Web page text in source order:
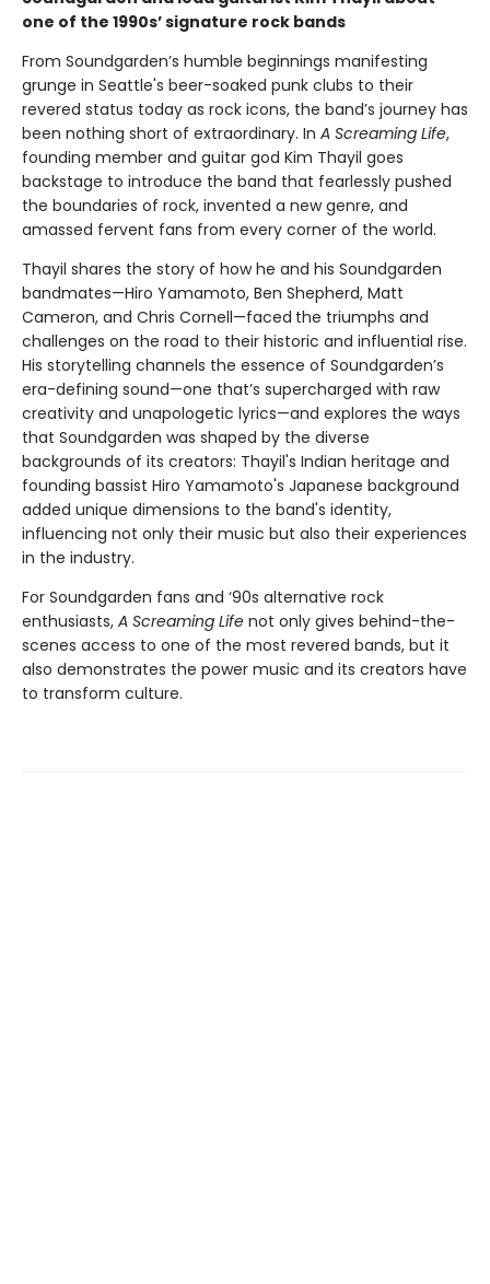
one of the 1990s’ signature rock bands
From Soundgarden’s humble beginnings manifesting
grunge in Seattle's beer-soaked punk clubs to their
revered status today as rock icons, the band’s journey has
been nothing short of extraordinary. In A Screaming Life,
founding member and guitar god Kim Thayil goes
backstage to introduce the band that fearlessly pushed
the boundaries of rock, invented a new genre, and
amassed fervent fans from every corner of the world.
Thayil shares the story of how he and his Soundgarden
bandmates—Hiro Yamamoto, Ben Shepherd, Matt
Cameron, and Chris Cornell—faced the triumphs and
challenges on the road to their historic and influential rise.
His storytelling channels the essence of Soundgarden’s
era-defining sound—one that’s supercharged with raw
creativity and unapologetic lyrics—and explores the ways
that Soundgarden was shaped by the diverse
backgrounds of its creators: Thayil's Indian heritage and
founding bassist Hiro Yamamoto's Japanese background
added unique dimensions to the band's identity,
influencing not only their music but also their experiences
in the industry.
For Soundgarden fans and ‘90s alternative rock
enthusiasts, A Screaming Life not only gives behind-the-
scenes access to one of the most revered bands, but it
also demonstrates the power music and its creators have
to transform culture.